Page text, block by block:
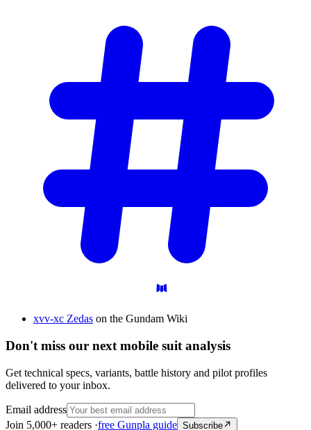
xvv-xc Zedas on the Gundam Wiki
Don't miss our next mobile suit analysis
Get technical specs, variants, battle history and pilot profiles
delivered to your inbox.
Email address
Join 5,000+ readers ·free Gunpla guide Subscribe